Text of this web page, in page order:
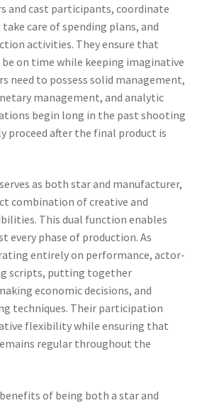
and cast participants, coordinate
care of spending plans, and
activities. They ensure that
on time while keeping imaginative
need to possess solid management,
management, and analytic
begin long in the past shooting
proceed after the final product is
as both star and manufacturer,
combination of creative and
This dual function enables
every phase of production. As
entirely on performance, actor-
scripts, putting together
economic decisions, and
techniques. Their participation
flexibility while ensuring that
regular throughout the
of being both a star and